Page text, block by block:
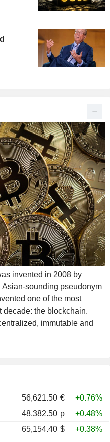
invented in 2008 by
sounding pseudonym
one of the most
decade: the blockchain.
immutable and
an anonymous and
cryptocurrency attached to
in the digital currency
any central bank. Many
to free themselves from
56,621.50 €
+0.76%
48,382.50 p
+0.48%
65,154.40 $ +0.38%